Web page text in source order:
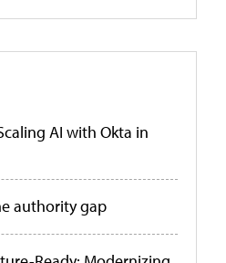
AI with Okta in
authority gap